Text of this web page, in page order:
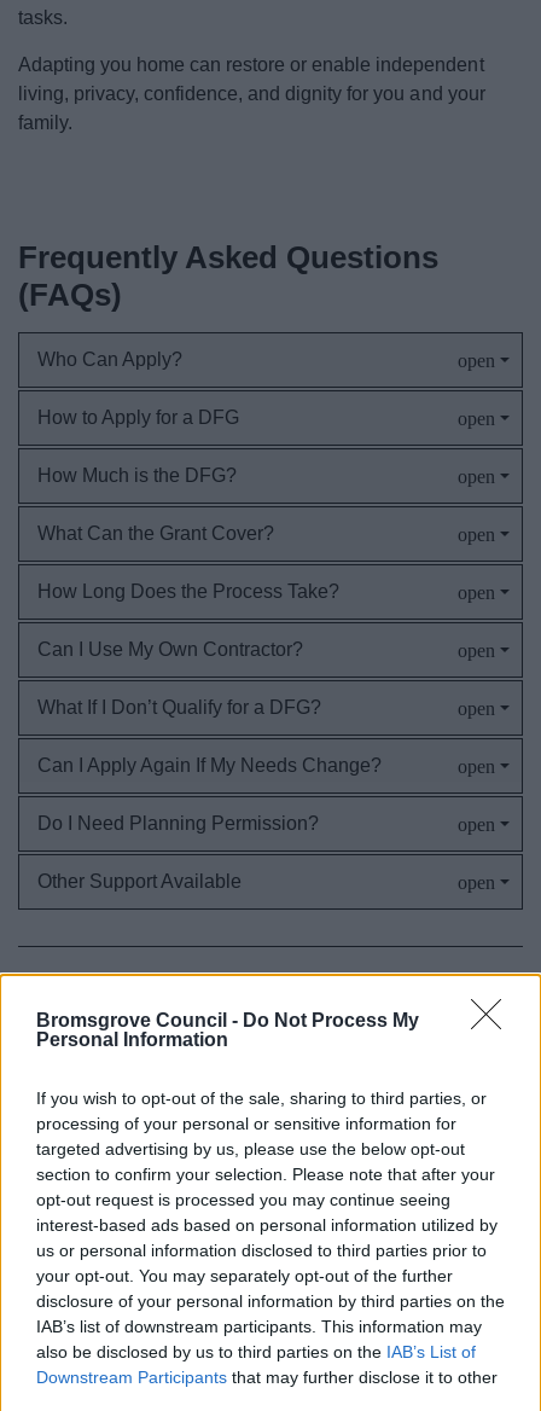
Bromsgrove Council - Do Not Process My
Personal Information
If you wish to opt-out of the sale, sharing to third parties, or
processing of your personal or sensitive information for
targeted advertising by us, please use the below opt-out
section to confirm your selection. Please note that after your
opt-out request is processed you may continue seeing
interest-based ads based on personal information utilized by
us or personal information disclosed to third parties prior to
your opt-out. You may separately opt-out of the further
disclosure of your personal information by third parties on the
IAB’s list of downstream participants. This information may
also be disclosed by us to third parties on the IAB’s List of
Downstream Participants that may further disclose it to other
tasks.
Adapting you home can restore or enable independent
living, privacy, confidence, and dignity for you and your
family.
Frequently Asked Questions
(FAQs)
Who Can Apply?
How to Apply for a DFG
How Much is the DFG?
What Can the Grant Cover?
How Long Does the Process Take?
Can I Use My Own Contractor?
What If I Don’t Qualify for a DFG?
Can I Apply Again If My Needs Change?
Do I Need Planning Permission?
Other Support Available
Find me a Home
Living in a House in Multiple Occupation (HMO)
Help with landlords or neighbouring properties
Harassment or threatened with eviction
The Renters’ Rights Act
Immigration Property inspection
Caravan and Mobile Homes
Improve or adapt my home
Disabled Facilities Grants